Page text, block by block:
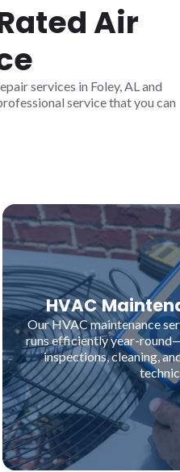
Air
services in Foley, AL and
service that you can
HVAC
Our HVAC maintenance
runs efficiently year-
inspections, cleaning,